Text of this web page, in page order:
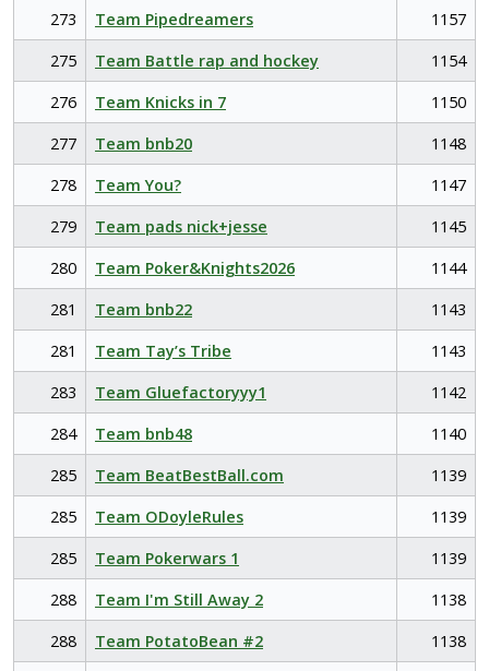
273 Team Pipedreamers
1157
275
Team Battle rap and hockey
1154
276
Team Knicks in 7
1150
277
Team bnb20
1148
278
Team You?
1147
279
Team pads nick+jesse
1145
280
Team Poker&Knights2026
1144
281
Team bnb22
1143
281
Team Tay’s Tribe
1143
283
Team Gluefactoryyy1
1142
284
Team bnb48
1140
285
Team BeatBestBall.com
1139
285
Team ODoyleRules
1139
285
Team Pokerwars 1
1139
288
Team I'm Still Away 2
1138
288
Team PotatoBean #2
1138